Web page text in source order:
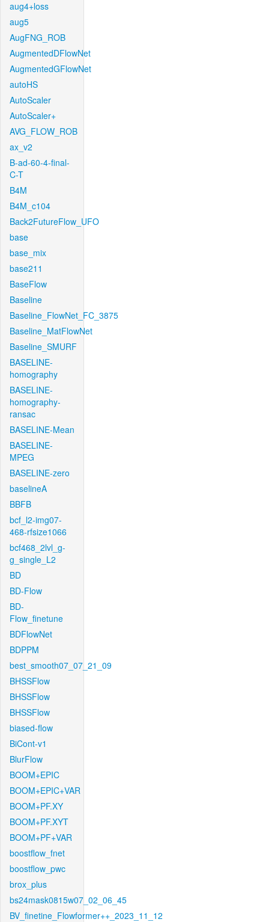
aug4+loss
aug5
AugFNG_ROB
AugmentedDFlowNet
AugmentedGFlowNet
autoHS
AutoScaler
AutoScaler+
AVG_FLOW_ROB
ax_v2
B-ad-60-4-final-
C-T
B4M
B4M_c104
Back2FutureFlow_UFO
base
base_mix
base211
BaseFlow
Baseline
Baseline_FlowNet_FC_3875
Baseline_MatFlowNet
Baseline_SMURF
BASELINE-
homography
BASELINE-
homography-
ransac
BASELINE-Mean
BASELINE-
MPEG
BASELINE-zero
baselineA
BBFB
bcf_l2-img07-
468-rfsize1066
bcf468_2lvl_g-
g_single_L2
BD
BD-Flow
BD-
Flow_finetune
BDFlowNet
BDPPM
best_smooth07_07_21_09
BHSSFlow
BHSSFlow
BHSSFlow
biased-flow
BiCont-v1
BlurFlow
BOOM+EPIC
BOOM+EPIC+VAR
BOOM+PF.XY
BOOM+PF.XYT
BOOM+PF+VAR
boostflow_fnet
boostflow_pwc
brox_plus
bs24mask0815w07_02_06_45
BV_finetine_Flowformer++_2023_11_12